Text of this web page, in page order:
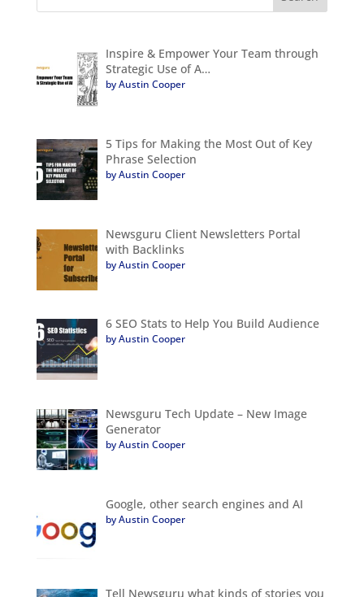
Inspire & Empower Your Team through
Strategic Use of A…
by Austin Cooper
5 Tips for Making the Most Out of Key
Phrase Selection
by Austin Cooper
Newsguru Client Newsletters Portal
with Backlinks
by Austin Cooper
6 SEO Stats to Help You Build Audience
by Austin Cooper
Newsguru Tech Update – New Image
Generator
by Austin Cooper
Google, other search engines and AI
by Austin Cooper
Tell Newsguru what kinds of stories you